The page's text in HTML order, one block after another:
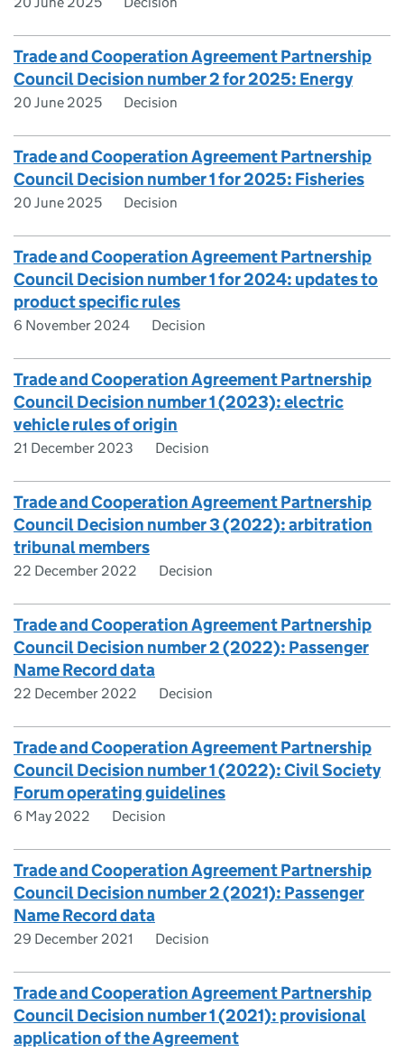
Trade and Cooperation Agreement Partnership
Council Decision number 2 for 2025: Energy
20 June 2025 Decision
Trade and Cooperation Agreement Partnership
Council Decision number 1 for 2025: Fisheries
20 June 2025 Decision
Trade and Cooperation Agreement Partnership
Council Decision number 1 for 2024: updates to
product specific rules
6 November 2024 Decision
Trade and Cooperation Agreement Partnership
Council Decision number 1 (2023): electric
vehicle rules of origin
21 December 2023 Decision
Trade and Cooperation Agreement Partnership
Council Decision number 3 (2022): arbitration
tribunal members
22 December 2022 Decision
Trade and Cooperation Agreement Partnership
Council Decision number 2 (2022): Passenger
Name Record data
22 December 2022 Decision
Trade and Cooperation Agreement Partnership
Council Decision number 1 (2022): Civil Society
Forum operating guidelines
6 May 2022 Decision
Trade and Cooperation Agreement Partnership
Council Decision number 2 (2021): Passenger
Name Record data
29 December 2021 Decision
Trade and Cooperation Agreement Partnership
Council Decision number 1 (2021): provisional
application of the Agreement